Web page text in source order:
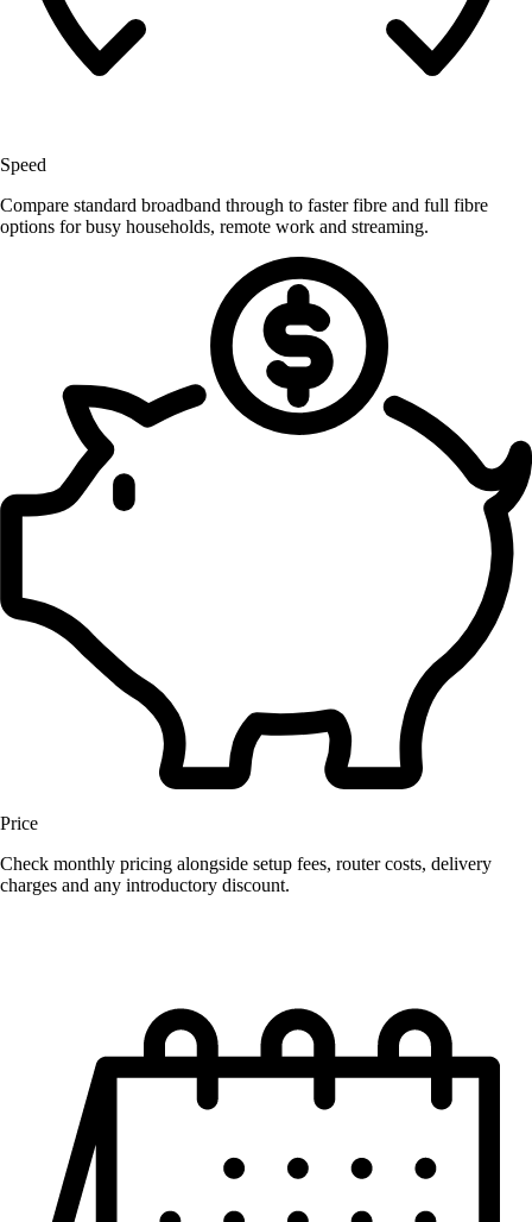
Speed
Compare standard broadband through to faster fibre and full fibre
options for busy households, remote work and streaming.
Price
Check monthly pricing alongside setup fees, router costs, delivery
charges and any introductory discount.